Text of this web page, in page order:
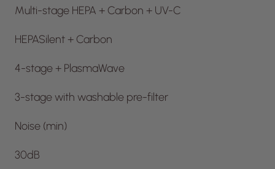
Multi-stage HEPA + Carbon + UV-C
HEPASilent + Carbon
4-stage + PlasmaWave
3-stage with washable pre-filter
Noise (min)
30dB